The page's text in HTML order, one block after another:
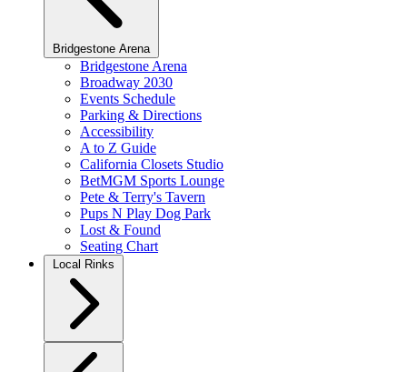
Bridgestone Arena
Bridgestone Arena
Broadway 2030
Events Schedule
Parking & Directions
Accessibility
A to Z Guide
California Closets Studio
BetMGM Sports Lounge
Pete & Terry's Tavern
Pups N Play Dog Park
Lost & Found
Seating Chart
Local Rinks